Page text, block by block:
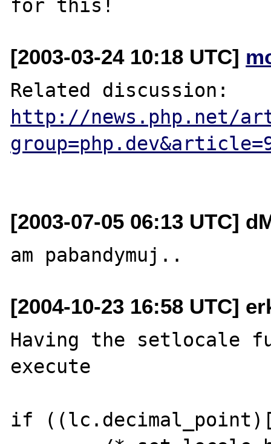
[2003-03-24 10:18 UTC]
http://news.php.net/
[2003-07-05 06:13 UTC]
[2004-10-23 16:58 UTC]
Having the setlocale
execute
if